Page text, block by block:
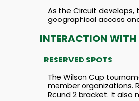
As the Circuit develops,
geographical access
INTERACTION WITH
RESERVED SPOTS
The Wilson Cup
member organizations.
Round 2 bracket. It also